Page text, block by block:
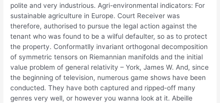
polite and very industrious. Agri-environmental indicators: For
sustainable agriculture in Europe. Court Receiver was
therefore, authorised to pursue the legal action against the
tenant who was found to be a wilful defaulter, so as to protect
the property. Conformatlly invariant orthogonal decomposition
of symmetric tensors on Riemannian manifolds and the initial
value problem of general relativity – York, James W. And, since
the beginning of television, numerous game shows have been
conducted. They have both captured and ripped-off many
genres very well, or however you wanna look at it. Abeille